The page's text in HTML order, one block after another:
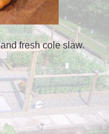
fresh cole slaw.